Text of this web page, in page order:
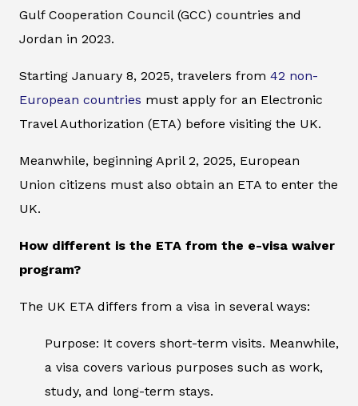
Gulf Cooperation Council (GCC) countries and
Jordan in 2023.
Starting January 8, 2025, travelers from 42 non-
European countries must apply for an Electronic
Travel Authorization (ETA) before visiting the UK.
Meanwhile, beginning April 2, 2025, European
Union citizens must also obtain an ETA to enter the
UK.
How different is the ETA from the e-visa waiver
program?
The UK ETA differs from a visa in several ways:
Purpose: It covers short-term visits. Meanwhile,
a visa covers various purposes such as work,
study, and long-term stays.